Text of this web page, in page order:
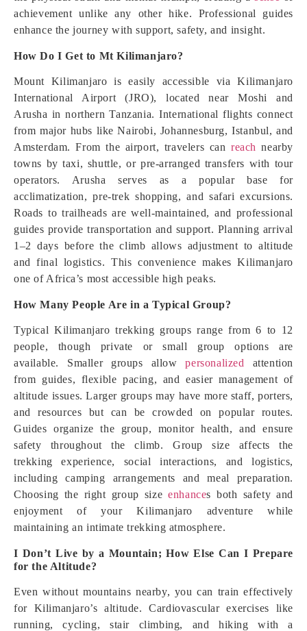
achievement unlike any other hike. Professional guides
enhance the journey with support, safety, and insight.
How Do I Get to Mt Kilimanjaro?
Mount Kilimanjaro is easily accessible via Kilimanjaro
International Airport (JRO), located near Moshi and
Arusha in northern Tanzania. International flights connect
from major hubs like Nairobi, Johannesburg, Istanbul, and
Amsterdam. From the airport, travelers can reach nearby
towns by taxi, shuttle, or pre-arranged transfers with tour
operators. Arusha serves as a popular base for
acclimatization, pre-trek shopping, and safari excursions.
Roads to trailheads are well-maintained, and professional
guides provide transportation and support. Planning arrival
1–2 days before the climb allows adjustment to altitude
and final logistics. This convenience makes Kilimanjaro
one of Africa’s most accessible high peaks.
How Many People Are in a Typical Group?
Typical Kilimanjaro trekking groups range from 6 to 12
people, though private or small group options are
available. Smaller groups allowpersonalized attention
from guides, flexible pacing, and easier management of
altitude issues. Larger groups may have more staff, porters,
and resources but can be crowded on popular routes.
Guides organize the group, monitor health, and ensure
safety throughout the climb. Group size affects the
trekking experience, social interactions, and logistics,
including camping arrangements and meal preparation.
Choosing the right group sizeenhances both safety and
enjoyment of your Kilimanjaro adventure while
maintaining an intimate trekking atmosphere.
I Don’t Live by a Mountain; How Else Can I Prepare
for the Altitude?
Even without mountains nearby, you can train effectively
for Kilimanjaro’s altitude. Cardiovascular exercises like
running, cycling, stair climbing, and hiking with a